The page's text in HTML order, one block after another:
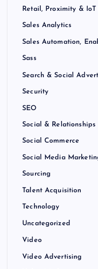
Retail, Proximity &
Sales Analytics
Sales Automation,
Sass
Search & Social
Security
SEO
Social & Relationships
Social Commerce
Social Media
Sourcing
Talent Acquisition
Technology
Uncategorized
Video
Video Advertising